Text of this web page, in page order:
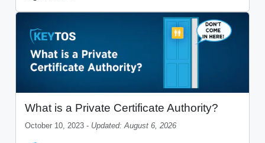
What is a Private Certificate Authority?
October 10, 2023 - Updated: August 6, 2026